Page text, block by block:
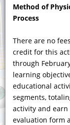
Care
Disease
Recognition of
Symptoms
FABRY
CLINICAL
A Year 2020
Disease
Neurological,
Genetics
Method of
Process
There are no
credit for this
through
learning
educational
segments,
activity and
evaluation form